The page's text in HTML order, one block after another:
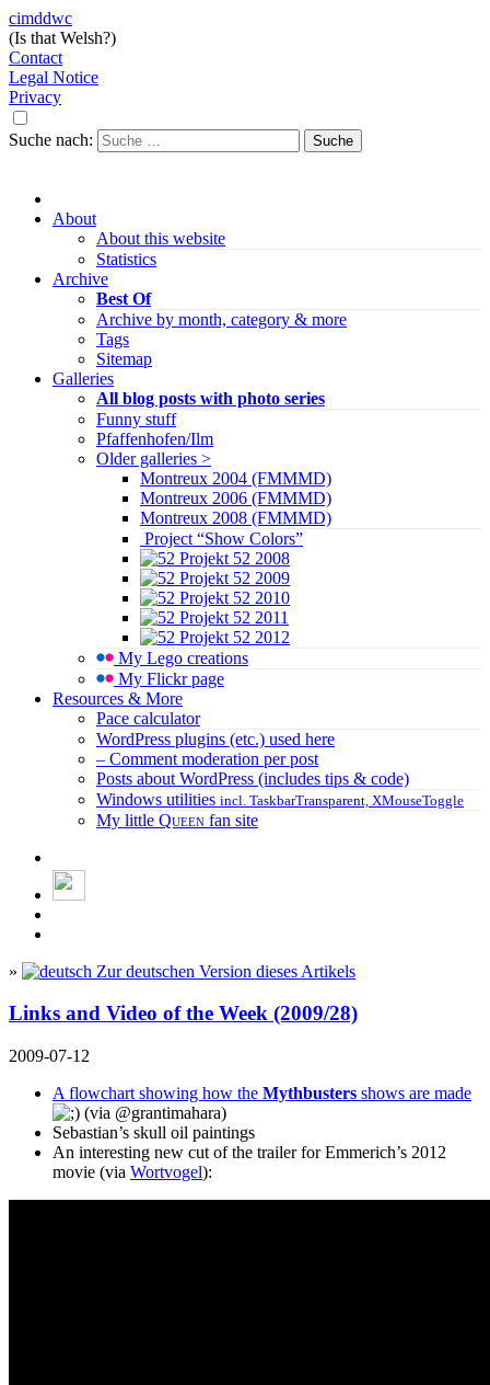
cimddwc
(Is that Welsh?)
Contact
Legal Notice
Privacy
Suche nach:
About
About this website
Statistics
Archive
Best Of
Archive by month, category & more
Tags
Sitemap
Galleries
All blog posts with photo series
Funny stuff
Pfaffenhofen/Ilm
Older galleries >
Montreux 2004 (FMMMD)
Montreux 2006 (FMMMD)
Montreux 2008 (FMMMD)
Project “Show Colors”
Projekt 52 2008
Projekt 52 2009
Projekt 52 2010
Projekt 52 2011
Projekt 52 2012
My Lego creations
My Flickr page
Resources & More
Pace calculator
WordPress plugins (etc.) used here
– Comment moderation per post
Posts about WordPress (includes tips & code)
Windows utilities incl. TaskbarTransparent, XMouseToggle
My little Queen fan site
» Zur deutschen Version dieses Artikels
Links and Video of the Week (2009/28)
2009-07-12
A flowchart showing how the Mythbusters shows are made
(via @grantimahara)
Sebastian’s skull oil paintings
An interesting new cut of the trailer for Emmerich’s 2012
movie (via Wortvogel):